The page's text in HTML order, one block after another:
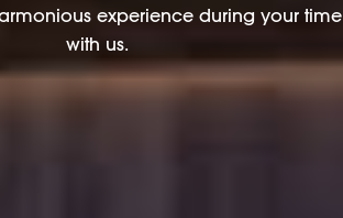
experience during your time
with us.